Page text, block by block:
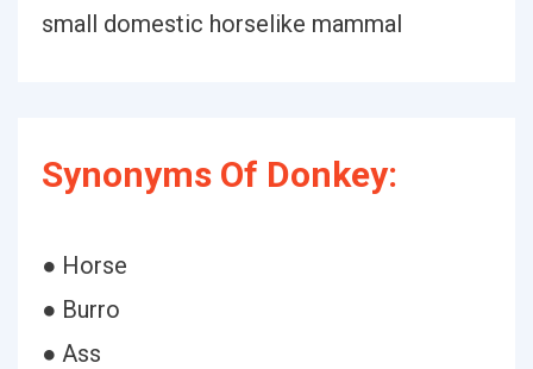
small domestic horselike mammal
Synonyms Of Donkey:
● Horse
● Burro
● Ass